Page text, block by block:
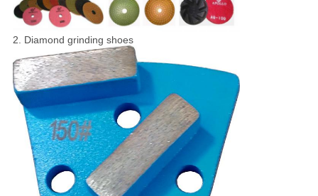
2. Diamond grinding shoes